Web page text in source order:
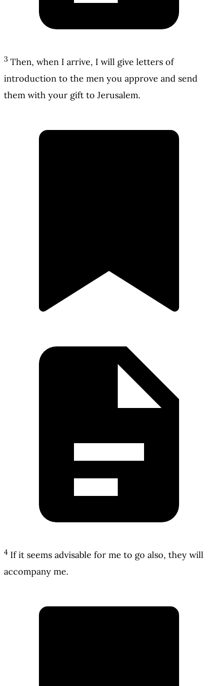
3 Then, when I arrive, I will give letters of
introduction to the men you approve and send
them with your gift to Jerusalem.
4 If it seems advisable for me to go also, they will
accompany me.